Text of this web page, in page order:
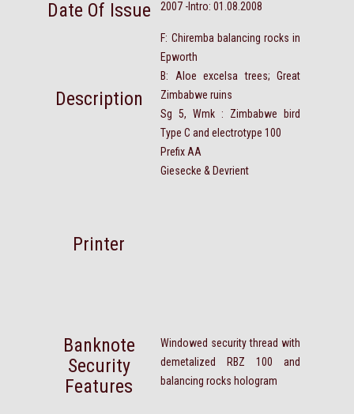
Date Of Issue 2007 -Intro: 01.08.2008
Description
F: Chiremba balancing rocks in
Epworth
B: Aloe excelsa trees; Great
Zimbabwe ruins
Sg 5, Wmk : Zimbabwe bird
Type C and electrotype 100
Prefix AA
Printer
Giesecke & Devrient
Banknote
Security
Features
Windowed security thread with
demetalized RBZ 100 and
balancing rocks hologram